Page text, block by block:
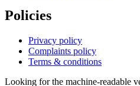
Policies
Privacy policy
Complaints policy
Terms & conditions
Looking for the machine-readable